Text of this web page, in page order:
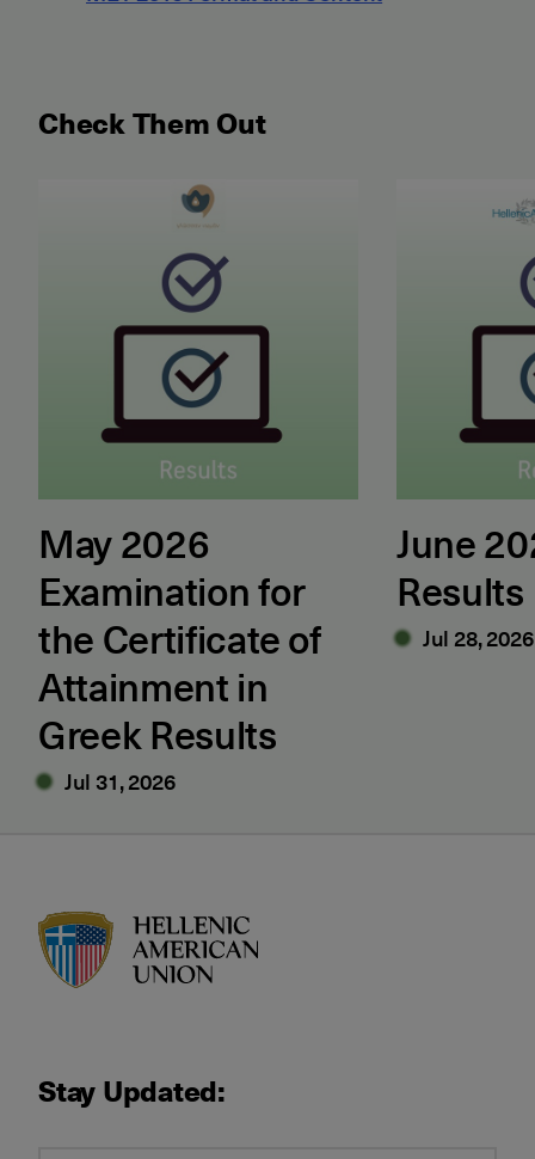
Check Them Out
May 2026 Examination for the Certificate of
May 2026
Examination for
the Certificate of
Attainment in
Greek Results
Jul 31, 2026
June 2026
June
Results
Jul 28, 2026
Stay Updated: